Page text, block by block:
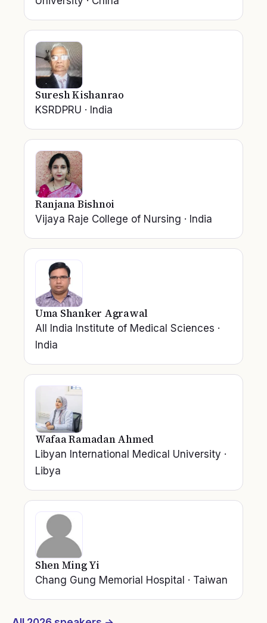
Suresh Kishanrao
KSRDPRU · India
Ranjana Bishnoi
Vijaya Raje College of Nursing · India
Uma Shanker Agrawal
All India Institute of Medical Sciences ·
India
Wafaa Ramadan Ahmed
Libyan International Medical University ·
Libya
Shen Ming Yi
Chang Gung Memorial Hospital · Taiwan